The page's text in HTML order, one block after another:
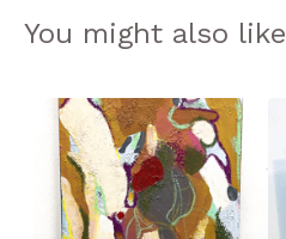
You might also like